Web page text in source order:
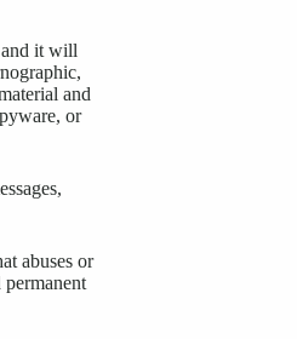
and it will
and
or
abuses or